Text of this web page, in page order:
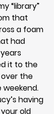
“library”
that
a foam
had
it to the
the
having
old